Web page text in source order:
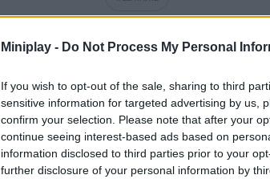
Miniplay - Do Not Process My Personal
If you wish to opt-out of the sale, sharing to third
sensitive information for targeted advertising by us,
confirm your selection. Please note that after your
continue seeing interest-based ads based on
information disclosed to third parties prior to your
further disclosure of your personal information by